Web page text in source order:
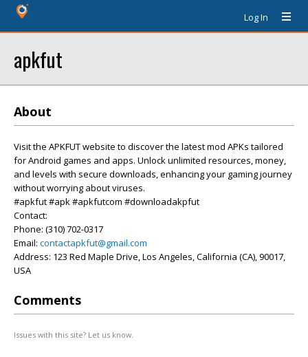
Log In
apkfut
About
Visit the APKFUT website to discover the latest mod APKs tailored
for Android games and apps. Unlock unlimited resources, money,
and levels with secure downloads, enhancing your gaming journey
without worrying about viruses.
#apkfut #apk #apkfutcom #downloadakpfut
Contact:
Phone: (310) 702-0317
Email: contactapkfut@gmail.com
Address: 123 Red Maple Drive, Los Angeles, California (CA), 90017,
USA
Comments
Issues with this site? Let us know.